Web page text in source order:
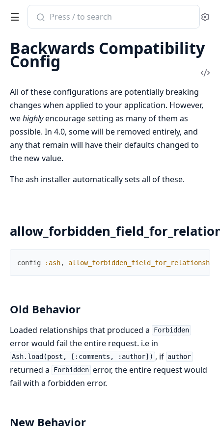
Search
documentation
ash
Backwards Compatibility
Config
All of these configurations are potentially breaking
changes when applied to your application. However,
wehighlyencourage setting as many of them as
possible. In 4.0, some will be removed entirely, and
any that remain will have their defaults changed to
the new value.
The ash installer automatically sets all of these.
config :ash,
Old Behavior
Loaded relationships that produced a Forbidden
error would fail the entire request. i.e in
Ash.load(post, [:comments, :author]) , if author
returned a Forbidden error, the entire request would
fail with a forbidden error.
New Behavior